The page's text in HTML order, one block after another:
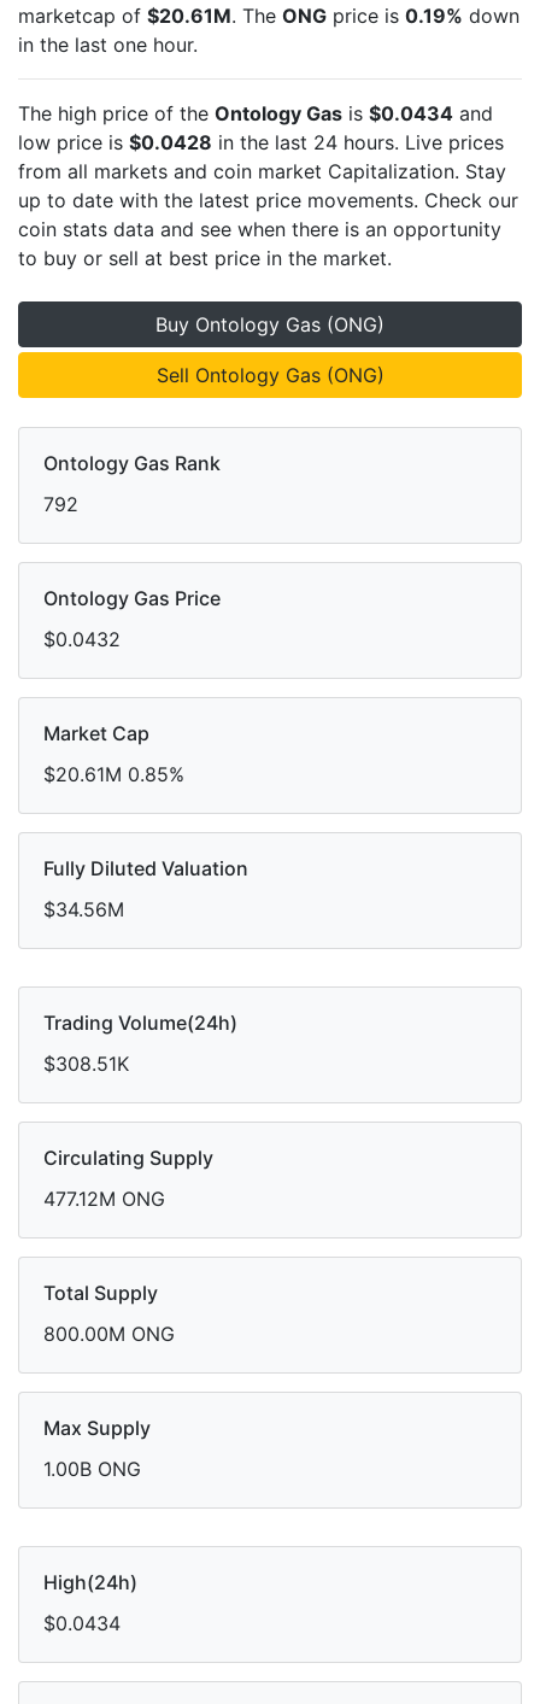
marketcap of $20.61M. The ONG price is 0.19% down
in the last one hour.
The high price of the Ontology Gas is $0.0434 and
low price is $0.0428 in the last 24 hours. Live prices
from all markets and coin market Capitalization. Stay
up to date with the latest price movements. Check our
coin stats data and see when there is an opportunity
to buy or sell at best price in the market.
Buy Ontology Gas (ONG)
Sell Ontology Gas (ONG)
Ontology Gas Rank
792
Ontology Gas Price
$0.0432
Market Cap
$20.61M 0.85%
Fully Diluted Valuation
$34.56M
Trading Volume(24h)
$308.51K
Circulating Supply
477.12M ONG
Total Supply
800.00M ONG
Max Supply
1.00B ONG
High(24h)
$0.0434